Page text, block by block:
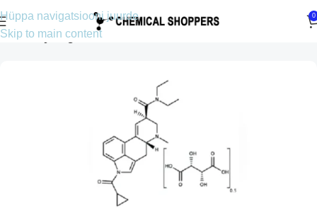
Hüppa navigatsiooni juurde
Skip to main content
0
Esileht Lysergamiidid